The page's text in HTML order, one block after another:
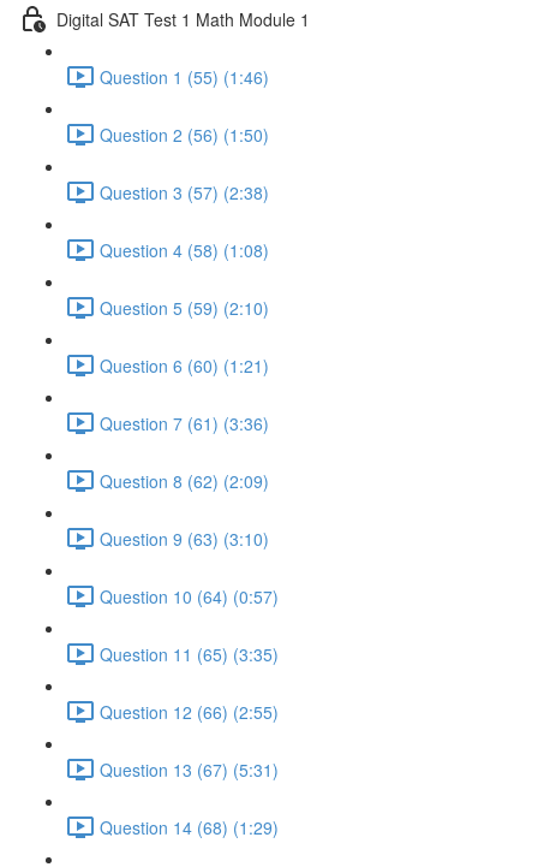
Digital SAT Test 1 Math Module 1
Question 1 (55) (1:46)
Question 2 (56) (1:50)
Question 3 (57) (2:38)
Question 4 (58) (1:08)
Question 5 (59) (2:10)
Question 6 (60) (1:21)
Question 7 (61) (3:36)
Question 8 (62) (2:09)
Question 9 (63) (3:10)
Question 10 (64) (0:57)
Question 11 (65) (3:35)
Question 12 (66) (2:55)
Question 13 (67) (5:31)
Question 14 (68) (1:29)